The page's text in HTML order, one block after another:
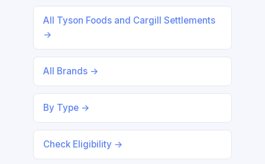
All Tyson Foods and Cargill Settlements
→
All Brands →
By Type →
Check Eligibility →